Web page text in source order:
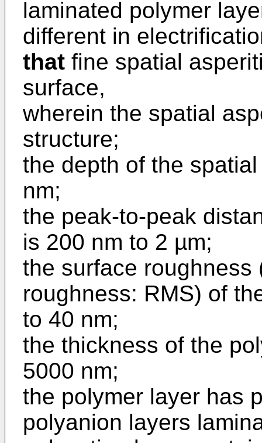
laminated polymer
different in
that fine spatial
surface,
wherein the spatial
structure;
the depth of the
nm;
the peak-to-peak
is 200 nm to 2 µm;
the surface roughness
roughness: RMS) of
to 40 nm;
the thickness of the
5000 nm;
the polymer layer has
polyanion layers